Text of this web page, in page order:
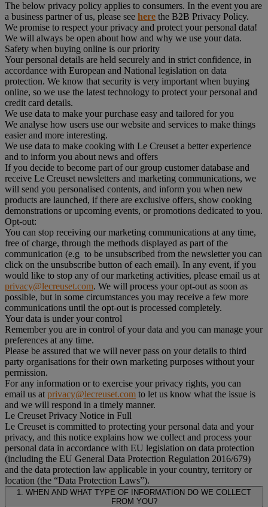
The below privacy policy applies to consumers. In the event you are
a business partner of us, please see here the B2B Privacy Policy.
We promise to respect your privacy and protect your personal data!
We will always be open about how and why we use your data.
Safety when buying online is our priority
Your personal details are held securely and in strict confidence, in
accordance with European and National legislation on data
protection. We know that security is very important when buying
online, so we use the latest technology to protect your personal and
credit card details.
We use data to make your purchase easy and tailored for you
We analyse how users use our website and services to make things
easier and more interesting.
We use data to make cooking with Le Creuset a better experience
and to inform you about news and offers
If you decide to become part of our group customer database and
receive Le Creuset newsletters and marketing communications, we
will send you personalised contents, and inform you when new
products are launched, if there are exclusive offers, show cooking
demonstrations or upcoming events, or promotions dedicated to you.
Opt-out:
You can stop receiving our marketing communications at any time,
free of charge, through the methods displayed as part of the
communication (e.g to be unsubscribed from the newsletter you can
click on the unsubscribe button of each email). In any event, if you
would like to stop any of our marketing activities, please email us at
privacy@lecreuset.com. We will process your opt-out as soon as
possible, but in some circumstances you may receive a few more
communications until the opt-out is processed completely.
Your data is under your control
Remember you are in control of your data and you can manage your
preferences at any time.
Please be assured that we will never pass on your details to third
party organisations for their own marketing purposes without your
permission.
For any information or to exercise your privacy rights, you can
email us at privacy@lecreuset.com to let us know what the issue is
and we will respond in a timely manner.
Le Creuset Privacy Notice in Full
Le Creuset is committed to protecting your personal data and your
privacy, and this notice explains how we collect and process your
personal data in accordance with EU legislation on data protection
(including the EU General Data Protection Regulation 2016/679)
and the data protection law applicable in your country, territory or
location (the “Data Protection Laws”).
1. WHEN AND WHAT TYPE OF INFORMATION DO WE COLLECT
FROM YOU?